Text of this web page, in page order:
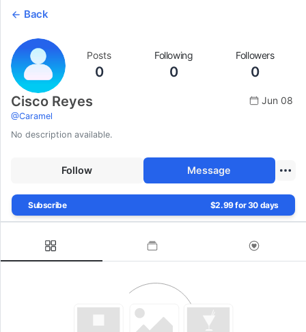
Back
Posts
0
Following
0
Followers
0
Cisco Reyes
@Caramel
Jun 08
No description available.
Follow Message
Subscribe $2.99 for 30 days